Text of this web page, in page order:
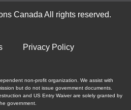
Canada All rights reserved.
Privacy Policy
non-profit organization. We assist with
but do not issue government documents.
and US Entry Waiver are solely granted by
government.